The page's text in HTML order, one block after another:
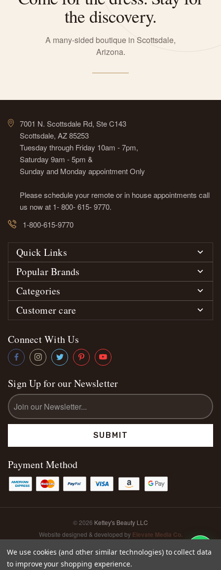
the discovery.
A many-sided boutique in Scottsdale,
Arizona.
7001 N. Scottsdale Rd, Ste C143
Scottsdale, AZ 85253
Tuesday through Friday 10am - 7pm,
Saturday 9am - 5pm &
Sunday and Monday appointment Only
Please schedule your remote or in house appointments call
us now at 1- 800- 615- 9770.
1-800-615-9770
Quick Links
Popular Brands
Categories
Customer care
Connect With Us
Sign Up for our Newsletter
Email
Address
Payment Method
© 2026 Kettey's Beauty LLC
Website designed & developed by Elevate Media Co.
We use cookies (and other similar technologies) to collect data
to improve your shopping experience.